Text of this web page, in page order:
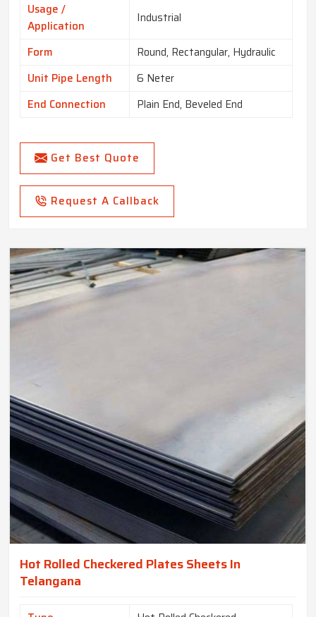
Usage /
Application
Industrial
Form
Round, Rectangular, Hydraulic
Unit Pipe Length
6 Neter
End Connection
Plain End, Beveled End
Get Best Quote
Request A Callback
Hot Rolled Checkered Plates Sheets In
Telangana